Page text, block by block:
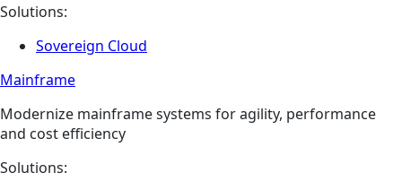
Solutions:
Sovereign Cloud
Mainframe
Modernize mainframe systems for agility, performance
and cost efficiency
Solutions: